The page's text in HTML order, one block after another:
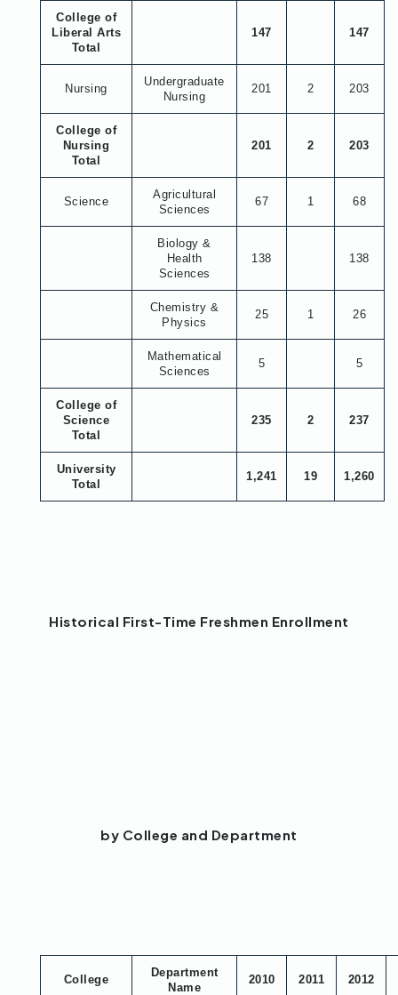
College of
Liberal Arts
Total
147 147
Nursing
Undergraduate
Nursing
201 2 203
College of
Nursing
Total
201 2 203
Science
Agricultural
Sciences
67 1 68
Biology &
Health
Sciences
138 138
Chemistry &
Physics
25 1 26
Mathematical
Sciences
5 5
College of
Science
Total
235 2 237
University
Total
1,241 19 1,260
Historical First-Time Freshmen Enrollment
by College and Department
College
Department
Name
2010 2011 2012